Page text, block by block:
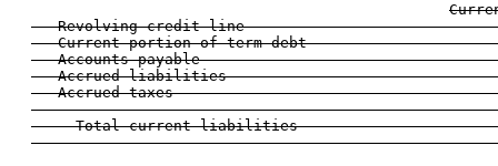
Revolving credit line
Current portion of term debt
Accounts payable
Accrued liabilities
Accrued taxes
Total current liabilities